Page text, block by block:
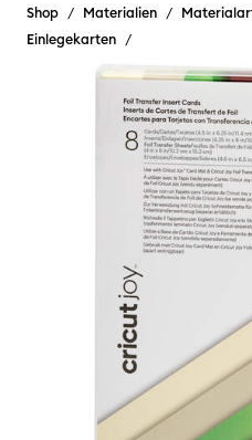
Shop Materialien
Einlegekarten